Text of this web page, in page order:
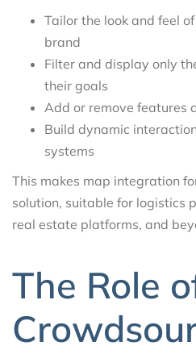
Tailor the look and feel
brand
Filter and display only
their goals
Add or remove features
Build dynamic
systems
This makes map integration
solution, suitable for logistics
real estate platforms, and
The Role